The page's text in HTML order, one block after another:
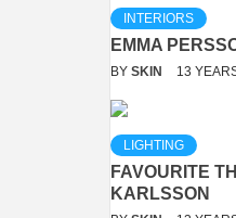
INTERIORS
EMMA
BY SKIN 13
LIGHTING
FAVOURITE
KARLSSON